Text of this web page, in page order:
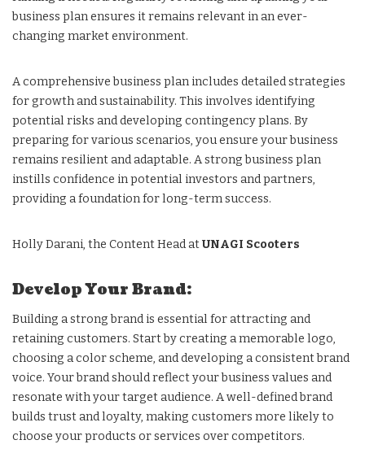
business plan ensures it remains relevant in an ever-
changing market environment.
A comprehensive business plan includes detailed strategies
for growth and sustainability. This involves identifying
potential risks and developing contingency plans. By
preparing for various scenarios, you ensure your business
remains resilient and adaptable. A strong business plan
instills confidence in potential investors and partners,
providing a foundation for long-term success.
Holly Darani, the Content Head atUNAGI Scooters
Develop Your Brand:
Building a strong brand is essential for attracting and
retaining customers. Start by creating a memorable logo,
choosing a color scheme, and developing a consistent brand
voice. Your brand should reflect your business values and
resonate with your target audience. A well-defined brand
builds trust and loyalty, making customers more likely to
choose your products or services over competitors.